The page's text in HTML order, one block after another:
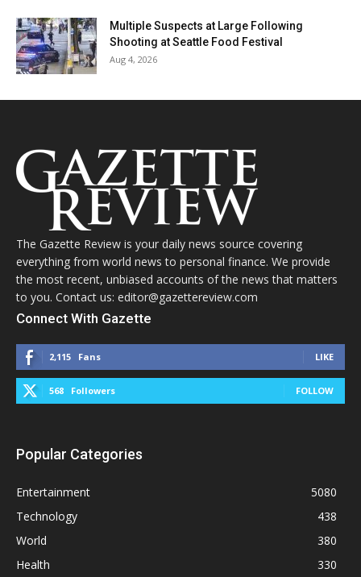
Multiple Suspects at Large Following
Shooting at Seattle Food Festival
Aug 4, 2026
The Gazette Review is your daily news source covering
everything from world news to personal finance. We provide
the most recent, unbiased accounts of the news that matters
to you. Contact us: editor@gazettereview.com
Connect With Gazette
2,115 Fans LIKE
568 Followers FOLLOW
Popular Categories
Entertainment
5080
Technology
438
World
380
Health
330